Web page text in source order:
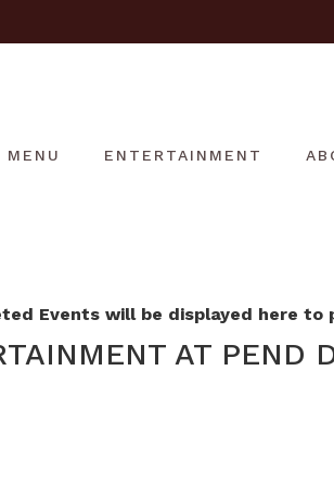
MENU ENTERTAINMENT
Events will be displayed here to
AT PEND